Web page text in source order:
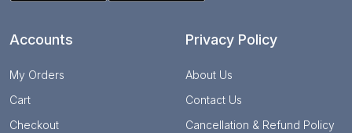
Accounts
My Orders
Cart
Checkout
Privacy Policy
About Us
Contact Us
Cancellation & Refund Policy